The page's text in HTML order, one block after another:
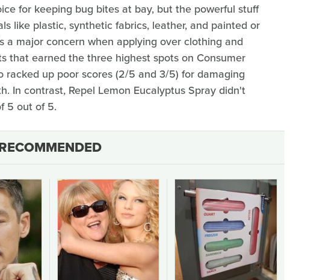
for keeping bug bites at bay, but the powerful stuff
like plastic, synthetic fabrics, leather, and painted or
a major concern when applying over clothing and
that earned the three highest spots on Consumer
racked up poor scores (2/5 and 3/5) for damaging
In contrast, Repel Lemon Eucalyptus Spray didn't
5 out of 5.